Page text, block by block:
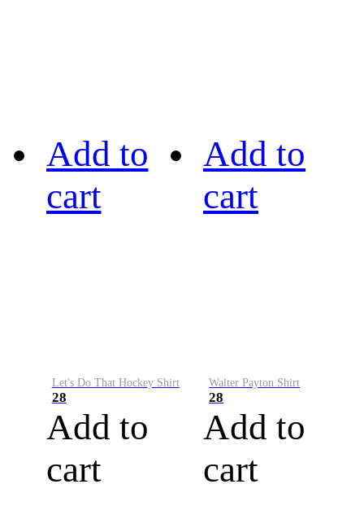
Add to
cart
Let's Do That Hockey Shirt
28
Add to
cart
Add to
cart
Walter Payton Shirt
28
Add to
cart